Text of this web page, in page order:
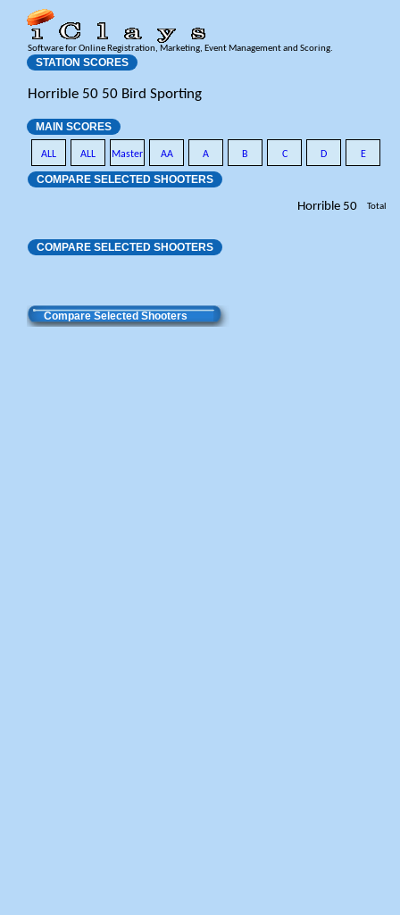
Software for Online Registration, Marketing, Event Management and Scoring.
STATION SCORES
Horrible 50 50 Bird Sporting
MAIN SCORES
ALL ALL Master AA A B C D E
COMPARE SELECTED SHOOTERS
Horrible 50 Total
COMPARE SELECTED SHOOTERS
Compare Selected Shooters